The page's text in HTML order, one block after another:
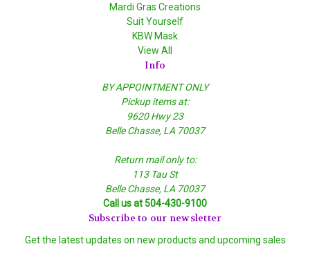
Mardi Gras Creations
Suit Yourself
KBW Mask
View All
Info
BY APPOINTMENT ONLY
Pickup items at:
9620 Hwy 23
Belle Chasse, LA 70037
Return mail only to:
113 Tau St
Belle Chasse, LA 70037
Call us at 504-430-9100
Subscribe to our newsletter
Get the latest updates on new products and upcoming sales